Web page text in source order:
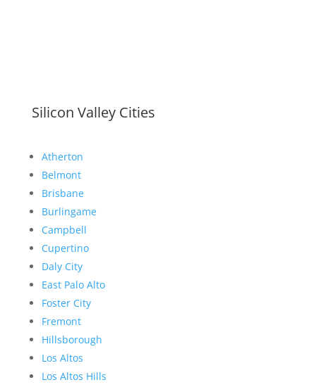
Silicon Valley Cities
Atherton
Belmont
Brisbane
Burlingame
Campbell
Cupertino
Daly City
East Palo Alto
Foster City
Fremont
Hillsborough
Los Altos
Los Altos Hills